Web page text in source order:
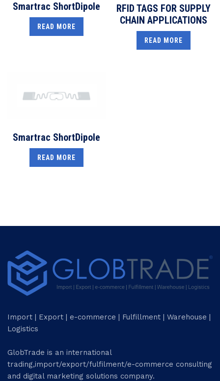
Smartrac ShortDipole
READ MORE
RFID TAGS FOR SUPPLY
CHAIN APPLICATIONS
READ MORE
Smartrac ShortDipole
READ MORE
Import | Export | e-commerce | Fulfillment | Warehouse |
Logistics
GlobTrade is an international
trading,import/export/fulfilment/e-commerce consulting
and digital marketing solutions company.